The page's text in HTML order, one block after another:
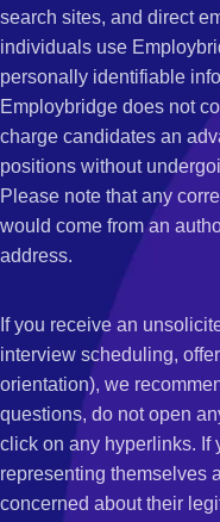
search sites, and direct
individuals use
personally identifiable
Employbridge does not
charge candidates an
positions without
Please note that any
would come from an
address.
If you receive an
interview scheduling,
orientation), we
questions, do not open
click on any hyperlinks. If
representing themselves
concerned about their